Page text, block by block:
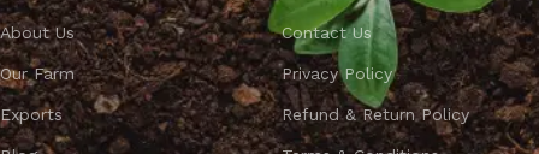
About Us
Our Farm
Exports
Contact Us
Privacy Policy
Refund & Return Policy